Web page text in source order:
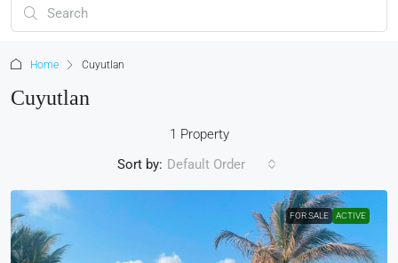
Home Cuyutlan
Cuyutlan
1 Property
Sort by: Default Order
FOR SALE ACTIVE